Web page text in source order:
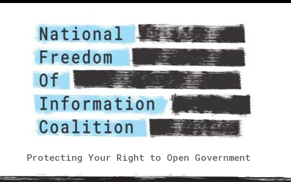
Protecting Your Right to Open Government